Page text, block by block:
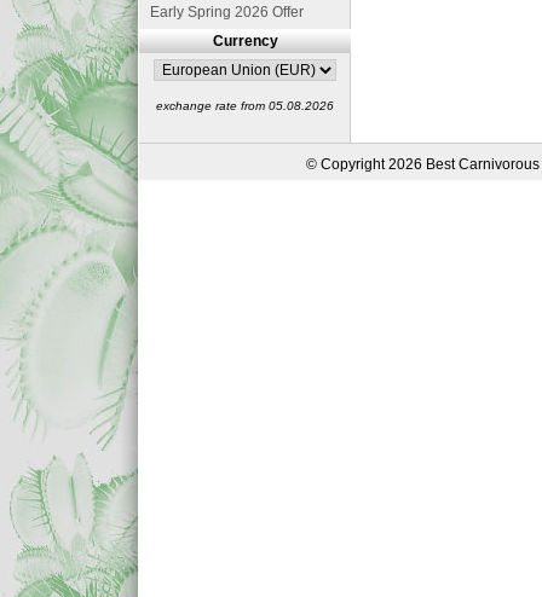
Early Spring 2026 Offer
Currency
exchange rate from 05.08.2026
© Copyright 2026 Best